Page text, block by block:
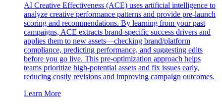
AI Creative Effectiveness (ACE) uses artificial intelligence to
analyze creative performance patterns and provide pre-launch
scoring and recommendations. By learning from your past
campaigns, ACE extracts brand-specific success drivers and
applies them to new assets—checking brand/platform
compliance, predicting performance, and suggesting edits
before you go live. This pre-optimization approach helps
teams prioritize high-potential assets and fix issues early,
reducing costly revisions and improving campaign outcomes.
Learn More